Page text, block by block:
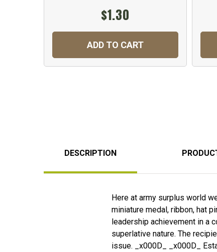
$1.30
ADD TO CART
DESCRIPTION
Here at army surplus world
miniature medal, ribbon, hat
leadership achievement in a
superlative nature. The
issue. _x000D_ _x000D_